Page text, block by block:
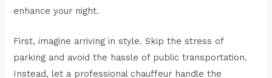
enhance your night.
First, imagine arriving in style. Skip the stress of
parking and avoid the hassle of public transportation.
Instead, let a professional chauffeur handle the